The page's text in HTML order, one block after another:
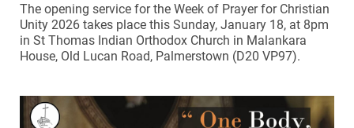
The opening service for the Week of Prayer for Christian
Unity 2026 takes place this Sunday, January 18, at 8pm
in St Thomas Indian Orthodox Church in Malankara
House, Old Lucan Road, Palmerstown (D20 VP97).